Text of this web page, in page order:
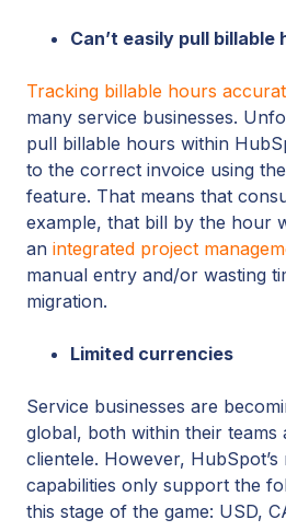
Can’t easily pull billable
Tracking billable hours
many service businesses.
pull billable hours within
to the correct invoice using
feature. That means that
example, that bill by the hour
an integrated project
manual entry and/or wasting
migration.
Limited currencies
Service businesses are
global, both within their teams
clientele. However, HubSpot’s
capabilities only support the
this stage of the game: USD,